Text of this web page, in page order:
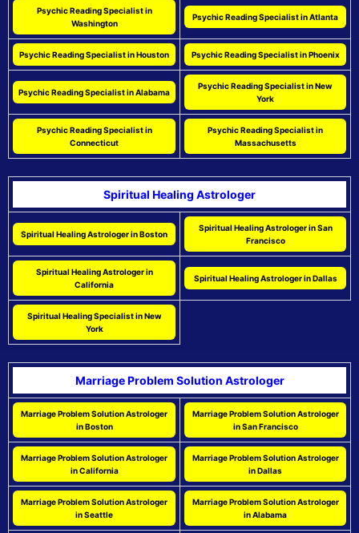
Psychic Reading Specialist in
Washington
Psychic Reading Specialist in Atlanta
Psychic Reading Specialist in Houston Psychic Reading Specialist in Phoenix
Psychic Reading Specialist in Alabama
Psychic Reading Specialist in New
York
Psychic Reading Specialist in
Connecticut
Psychic Reading Specialist in
Massachusetts
Spiritual Healing Astrologer
Spiritual Healing Astrologer in Boston
Spiritual Healing Astrologer in San
Francisco
Spiritual Healing Astrologer in
California
Spiritual Healing Astrologer in Dallas
Spiritual Healing Specialist in New
York
Marriage Problem Solution Astrologer
Marriage Problem Solution Astrologer
in Boston
Marriage Problem Solution Astrologer
in San Francisco
Marriage Problem Solution Astrologer
in California
Marriage Problem Solution Astrologer
in Dallas
Marriage Problem Solution Astrologer
in Seattle
Marriage Problem Solution Astrologer
in Alabama